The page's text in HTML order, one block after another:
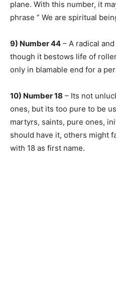
plane. With this number, it
phrase ” We are spiritual
9) Number 44 – A radical
though it bestows life of
only in blamable end for a
10) Number 18 – Its not
ones, but its too pure to be
martyrs, saints, pure ones,
should have it, others might
with 18 as first name.